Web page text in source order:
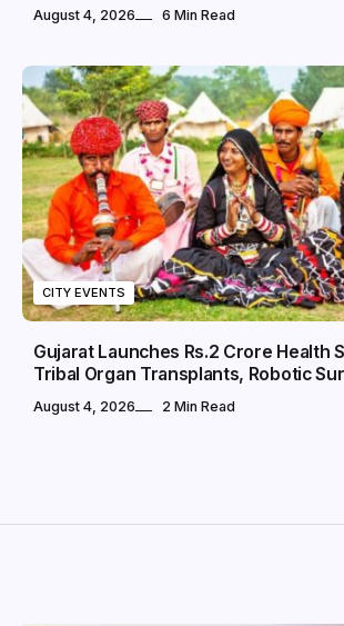
August 4, 2026 6 Min Read
CITY EVENTS
Gujarat Launches Rs.2 Crore Health
Tribal Organ Transplants, Robotic
August 4, 2026 2 Min Read